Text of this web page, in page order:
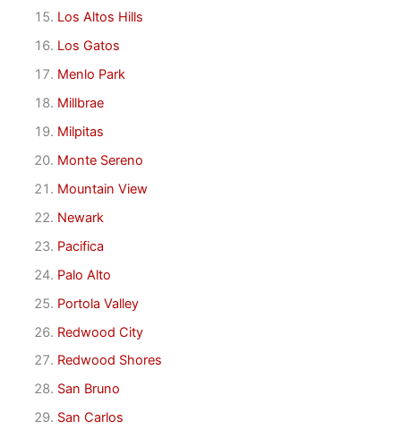
Los Altos Hills
Los Gatos
Menlo Park
Millbrae
Milpitas
Monte Sereno
Mountain View
Newark
Pacifica
Palo Alto
Portola Valley
Redwood City
Redwood Shores
San Bruno
San Carlos